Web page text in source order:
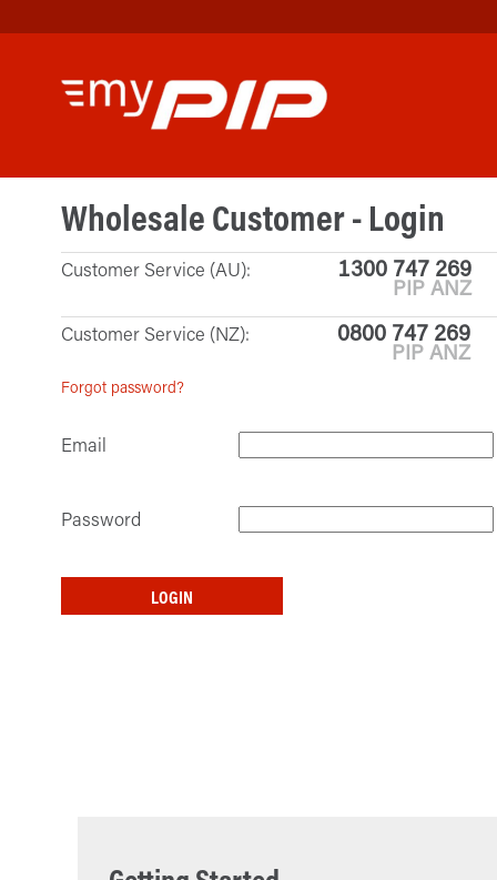
Wholesale Customer - Login
Customer Service (AU): 1300 747 269
PIP ANZ
Customer Service (NZ): 0800 747 269
PIP ANZ
Forgot password?
Email
Password
LOGIN